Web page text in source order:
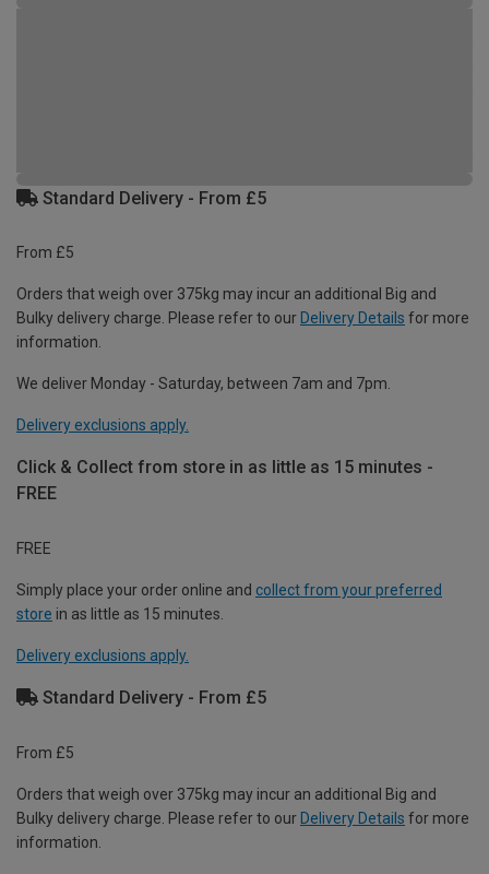
Standard Delivery - From £5
From £5
Orders that weigh over 375kg may incur an additional Big and
Bulky delivery charge. Please refer to our Delivery Details for more
information.
We deliver Monday - Saturday, between 7am and 7pm.
Delivery exclusions apply.
Click & Collect from store in as little as 15 minutes -
FREE
FREE
Simply place your order online and collect from your preferred
store in as little as 15 minutes.
Delivery exclusions apply.
Standard Delivery - From £5
From £5
Orders that weigh over 375kg may incur an additional Big and
Bulky delivery charge. Please refer to our Delivery Details for more
information.